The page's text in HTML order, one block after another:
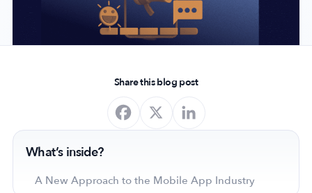
Why MobileAction
Privacy Policy
Cookie Declaration
Terms of Service
Share this blog post
What’s inside?
A New Approach to the Mobile App Industry